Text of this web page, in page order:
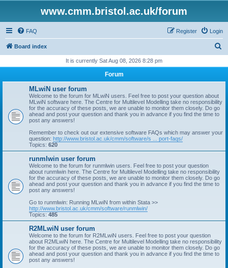
www.cmm.bristol.ac.uk/forum
FAQ Login
Register
Board index
r
It is currently Sat Aug 08, 2026 8:28 pm
Forum
MLwiN user forum
Welcome to the forum for MLwiN users. Feel free to post your question about
MLwiN software here. The Centre for Multilevel Modelling take no responsibility
for the accuracy of these posts, we are unable to monitor them closely. Do go
ahead and post your question and thank you in advance if you find the time to
post any answers!
Remember to check out our extensive software FAQs which may answer your
question: http://www.bristol.ac.uk/cmm/software/s ... port-faqs/
Topics: 620
runmlwin user forum
Welcome to the forum for runmlwin users. Feel free to post your question
about runmlwin here. The Centre for Multilevel Modelling take no responsibility
for the accuracy of these posts, we are unable to monitor them closely. Do go
ahead and post your question and thank you in advance if you find the time to
post any answers!
Go to runmlwin: Running MLwiN from within Stata >>
http://www.bristol.ac.uk/cmm/software/runmlwin/
Topics: 485
R2MLwiN user forum
Welcome to the forum for R2MLwiN users. Feel free to post your question
about R2MLwiN here. The Centre for Multilevel Modelling take no responsibility
for the accuracy of these posts, we are unable to monitor them closely. Do go
ahead and post your question and thank you in advance if you find the time to
post any answers!